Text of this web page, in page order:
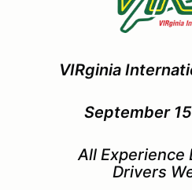
VIRginia
September
All Experience
Drivers